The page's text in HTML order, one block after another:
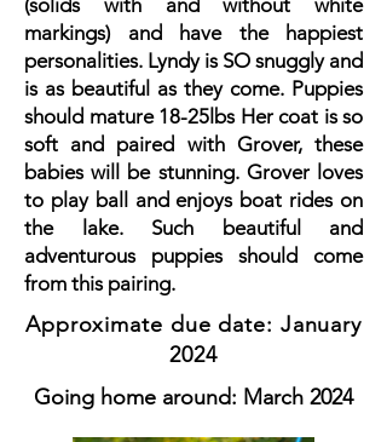
(solids with and without white
markings) and have the happiest
personalities. Lyndy is SO snuggly and
is as beautiful as they come. Puppies
should mature 18-25lbs Her coat is so
soft and paired with Grover, these
babies will be stunning. Grover loves
to play ball and enjoys boat rides on
the lake. Such beautiful and
adventurous puppies should come
from this pairing.
Approximate due date: January
2024
Going home around: March 2024